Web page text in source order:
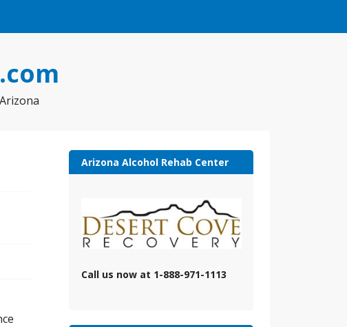
Arizona Alcohol Rehab Center
Call us now at 1-888-971-1113